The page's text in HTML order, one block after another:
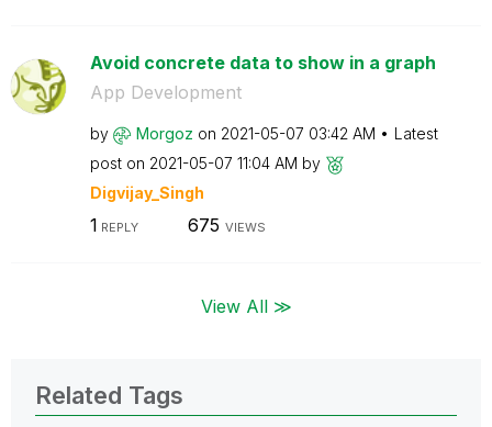
Avoid concrete data to show in a graph
App Development
by Morgoz on ‎2021-05-07 03:42 AM
Latest
post on ‎2021-05-07 11:04 AM by
Digvijay_Singh
1 REPLY 675 VIEWS
View All ≫
Related Tags